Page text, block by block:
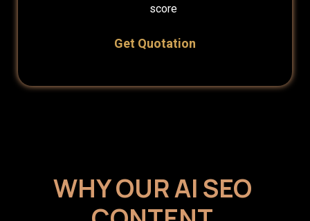
score
Get Quotation
WHY OUR AI SEO